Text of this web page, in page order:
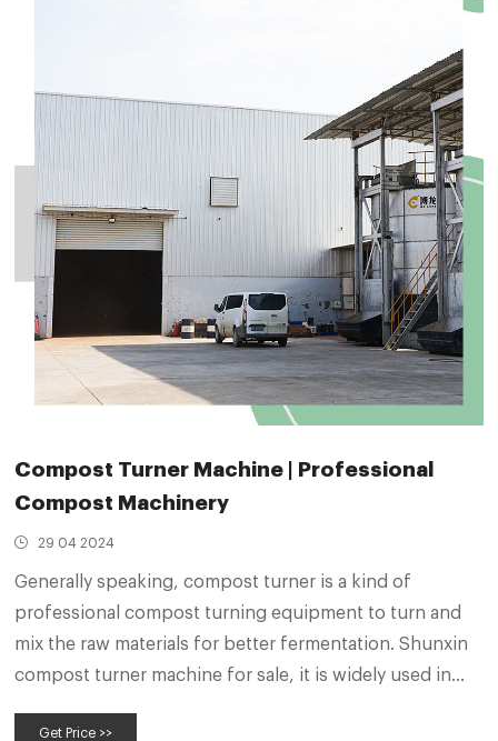
Compost Turner Machine | Professional
Compost Machinery
29 04 2024
Generally speaking, compost turner is a kind of
professional compost turning equipment to turn and
mix the raw materials for better fermentation. Shunxin
compost turner machine for sale, it is widely used in
Get Price >>